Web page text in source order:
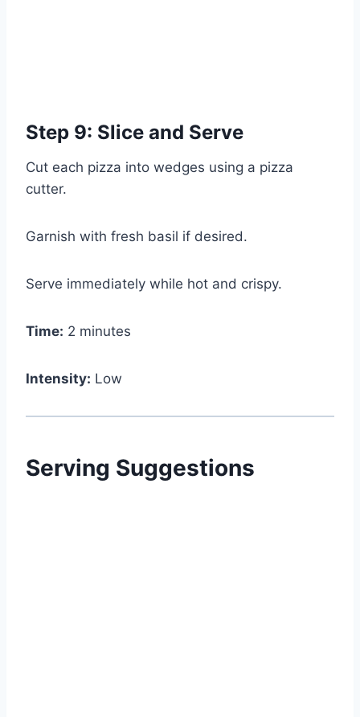
Step 9: Slice and Serve
Cut each pizza into wedges using a pizza
cutter.
Garnish with fresh basil if desired.
Serve immediately while hot and crispy.
Time: 2 minutes
Intensity: Low
Serving Suggestions